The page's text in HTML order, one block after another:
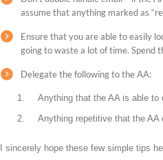
assume that anything marked as
Ensure that you are able to easily
going to waste a lot of time. Spend
Delegate the following to the AA:
Anything that the AA is able to
Anything repetitive that the AA
I sincerely hope these few simple tips